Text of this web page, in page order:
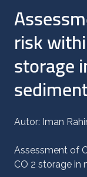
risk
storage
Autor: Iman
Assessment of
CO 2 storage in